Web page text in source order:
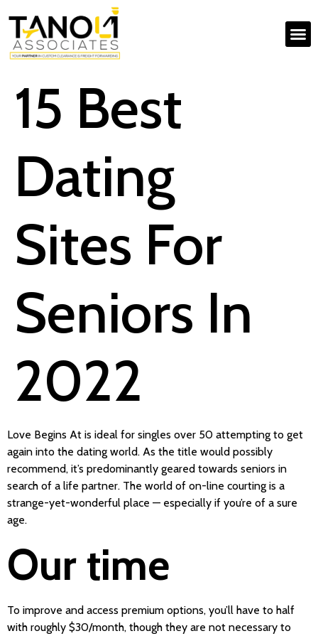
15 Best
Dating
Sites For
Seniors In
2022
Love Begins At is ideal for singles over 50 attempting to get
again into the dating world. As the title would possibly
recommend, it’s predominantly geared towards seniors in
search of a life partner. The world of on-line courting is a
strange-yet-wonderful place — especially if you’re of a sure
age.
Our time
To improve and access premium options, you’ll have to half
with roughly $30/month, though they are not necessary to